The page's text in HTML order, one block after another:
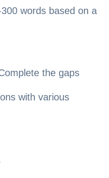
words based on a
the gaps
with various